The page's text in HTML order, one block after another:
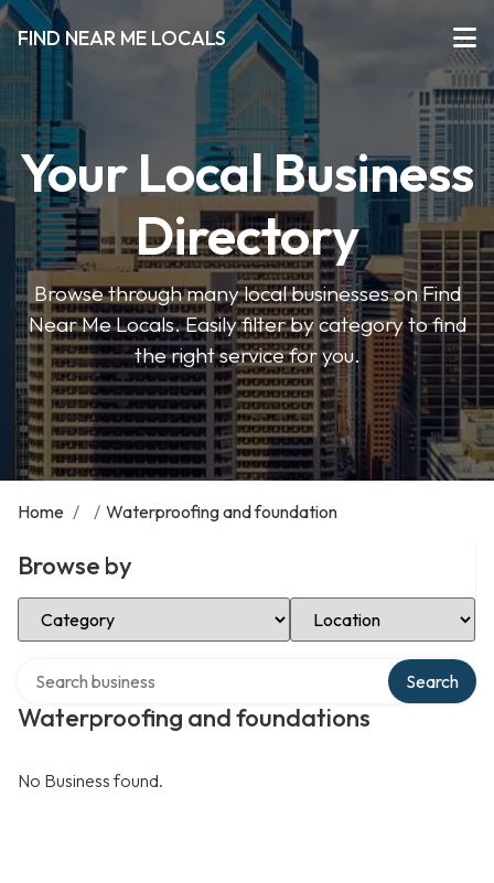
FIND NEAR ME LOCALS
Your Local Business
Directory
Browse through many local businesses on Find
Near Me Locals. Easily filter by category to find
the right service for you.
Home / / Waterproofing and foundation
Browse by
Select Category Select Location
Waterproofing and foundations
Search
No Business found.